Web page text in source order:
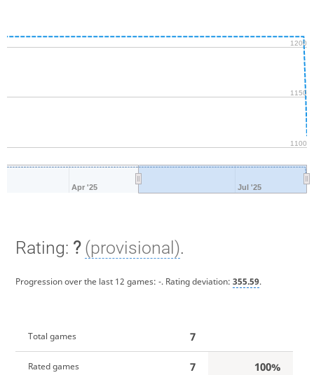
Apr '25 Jul '25
1100
1150
1200
Rating: ? (provisional).
Progression over the last 12 games: -. Rating deviation: 355.59.
Total games 7
Rated games 7 100%